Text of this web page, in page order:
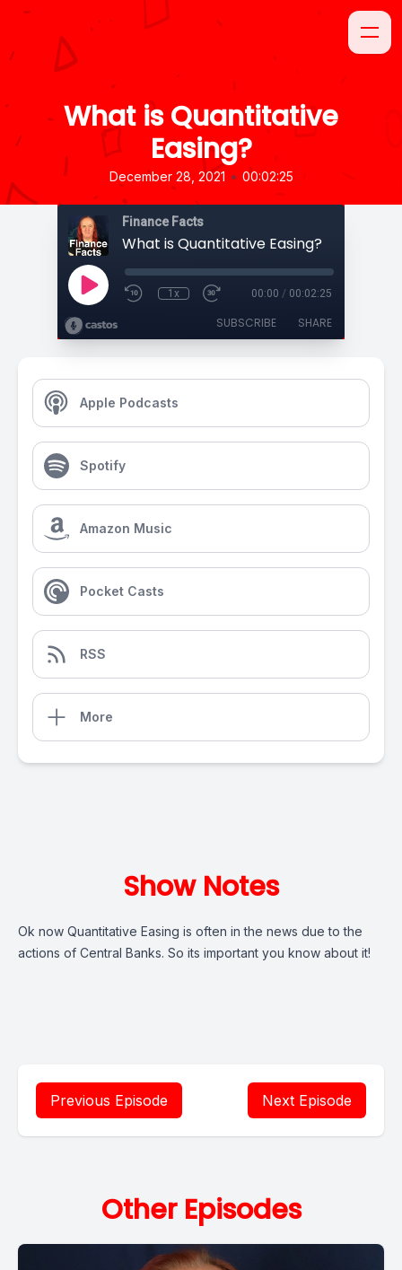
What is Quantitative
Easing?
December 28, 2021 • 00:02:25
Finance Facts
What is Quantitative Easing?
1x 00:00 / 00:02:25
SUBSCRIBE SHARE
Apple Podcasts
Spotify
Amazon Music
Pocket Casts
RSS
More
Show Notes
Ok now Quantitative Easing is often in the news due to the
actions of Central Banks. So its important you know about it!
Previous Episode Next Episode
Other Episodes